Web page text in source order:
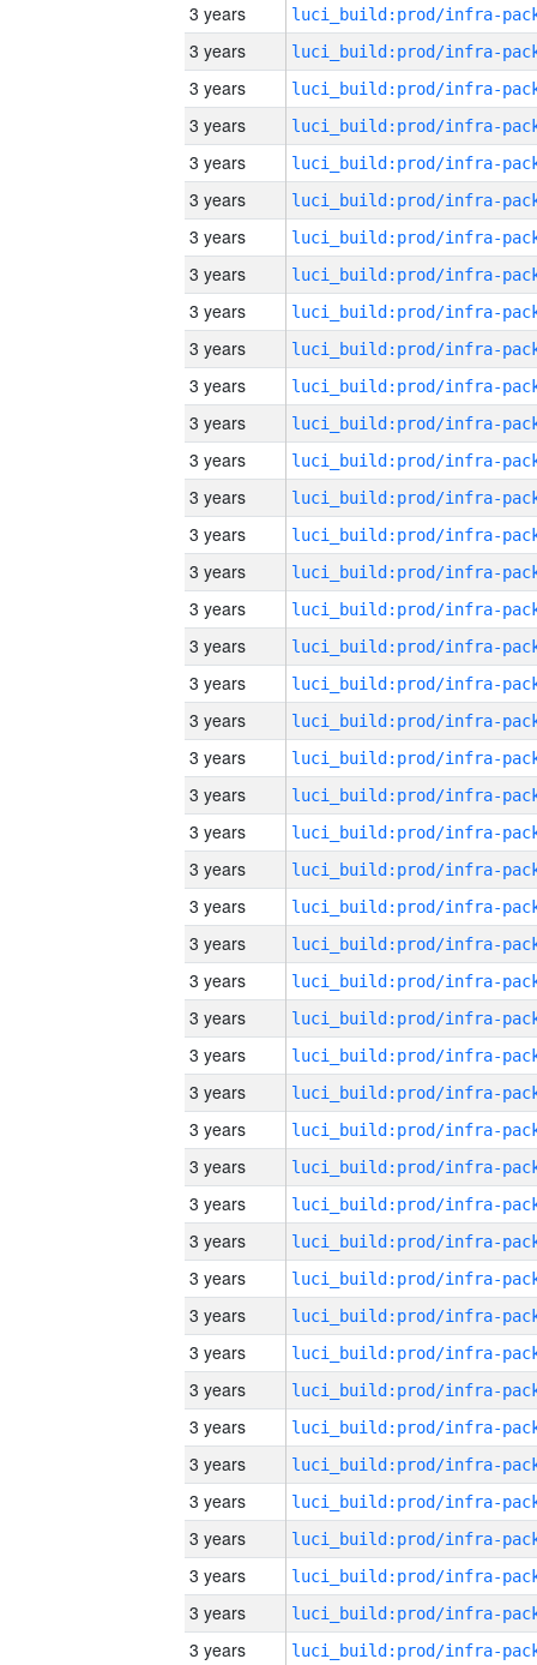
3 years
3 years
3 years
3 years
3 years
3 years
3 years
3 years
3 years
3 years
3 years
3 years
3 years
3 years
3 years
3 years
3 years
3 years
3 years
3 years
3 years
3 years
3 years
3 years
3 years
3 years
3 years
3 years
3 years
3 years
3 years
3 years
3 years
3 years
3 years
3 years
3 years
3 years
3 years
3 years
3 years
3 years
3 years
3 years
3 years